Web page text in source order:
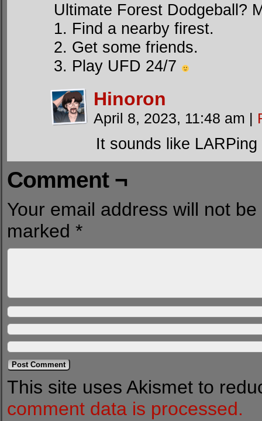
Ultimate Forest Dodgeball?
1. Find a nearby firest.
2. Get some friends.
3. Play UFD 24/7
Hinoron
April 8, 2023, 11:48 am |
It sounds like
Comment ¬
Your email address will not
marked *
This site uses Akismet to
comment data is processed.